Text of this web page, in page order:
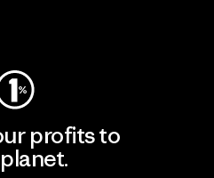
profits to